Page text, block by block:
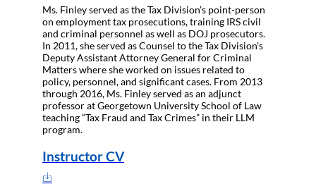
Ms. Finley served as the Tax Division’s point-person
on employment tax prosecutions, training IRS civil
and criminal personnel as well as DOJ prosecutors.
In 2011, she served as Counsel to the Tax Division's
Deputy Assistant Attorney General for Criminal
Matters where she worked on issues related to
policy, personnel, and significant cases. From 2013
through 2016, Ms. Finley served as an adjunct
professor at Georgetown University School of Law
teaching “Tax Fraud and Tax Crimes” in their LLM
program.
Instructor CV